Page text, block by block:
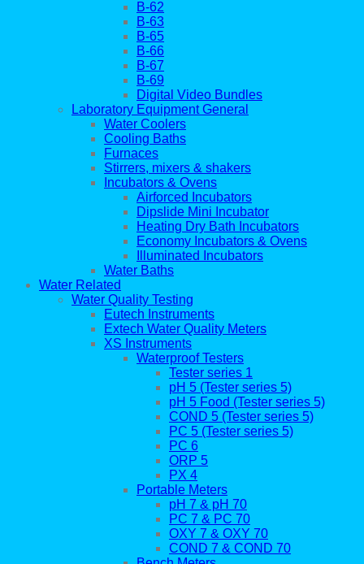
B-62
B-63
B-65
B-66
B-67
B-69
Digital Video Bundles
Laboratory Equipment General
Water Coolers
Cooling Baths
Furnaces
Stirrers, mixers & shakers
Incubators & Ovens
Airforced Incubators
Dipslide Mini Incubator
Heating Dry Bath Incubators
Economy Incubators & Ovens
Illuminated Incubators
Water Baths
Water Related
Water Quality Testing
Eutech Instruments
Extech Water Quality Meters
XS Instruments
Waterproof Testers
Tester series 1
pH 5 (Tester series 5)
pH 5 Food (Tester series 5)
COND 5 (Tester series 5)
PC 5 (Tester series 5)
PC 6
ORP 5
PX 4
Portable Meters
pH 7 & pH 70
PC 7 & PC 70
OXY 7 & OXY 70
COND 7 & COND 70